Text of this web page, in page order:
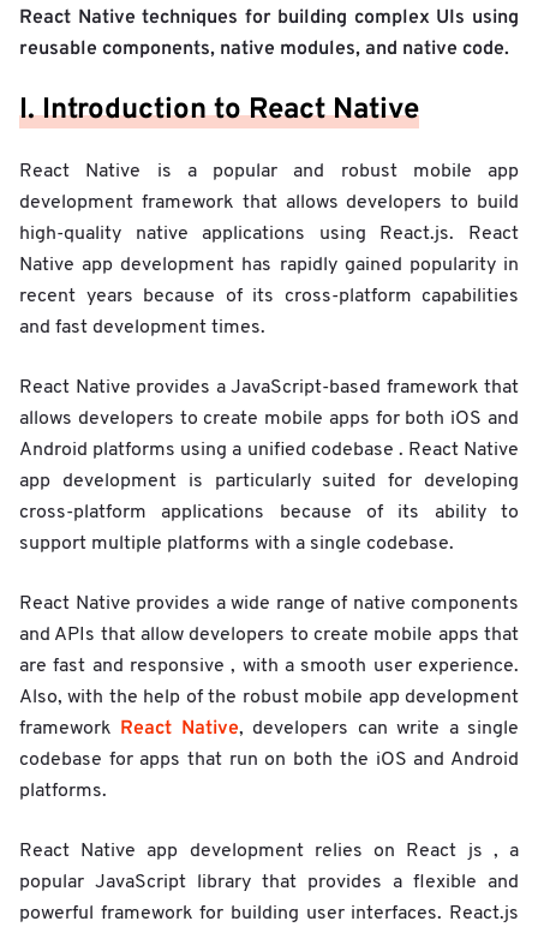
React Native techniques for building complex UIs using
reusable components, native modules, and native code.
I. Introduction to React Native
React Native is a popular and robust mobile app
development framework that allows developers to build
high-quality native applications using React.js. React
Native app development has rapidly gained popularity in
recent years because of its cross-platform capabilities
and fast development times.
React Native provides a JavaScript-based framework that
allows developers to create mobile apps for both iOS and
Android platforms using a unified codebase . React Native
app development is particularly suited for developing
cross-platform applications because of its ability to
support multiple platforms with a single codebase.
React Native provides a wide range of native components
and APIs that allow developers to create mobile apps that
are fast and responsive , with a smooth user experience.
Also, with the help of the robust mobile app development
framework React Native, developers can write a single
codebase for apps that run on both the iOS and Android
platforms.
React Native app development relies on React js , a
popular JavaScript library that provides a flexible and
powerful framework for building user interfaces. React.js